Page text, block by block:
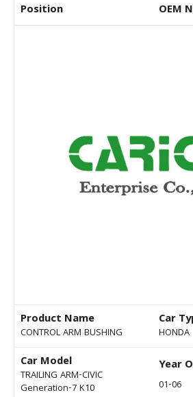
Position OEM
Product Name
CONTROL ARM BUSHING
Car
HONDA
Car Model
TRAILING ARM-CIVIC
Generation-7 K10
Year
01-06